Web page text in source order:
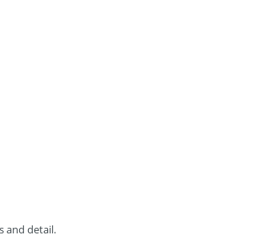
and detail.